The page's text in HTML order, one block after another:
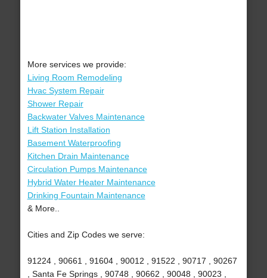
More services we provide:
Living Room Remodeling
Hvac System Repair
Shower Repair
Backwater Valves Maintenance
Lift Station Installation
Basement Waterproofing
Kitchen Drain Maintenance
Circulation Pumps Maintenance
Hybrid Water Heater Maintenance
Drinking Fountain Maintenance
& More..
Cities and Zip Codes we serve:
91224 , 90661 , 91604 , 90012 , 91522 , 90717 , 90267
, Santa Fe Springs , 90748 , 90662 , 90048 , 90023 ,